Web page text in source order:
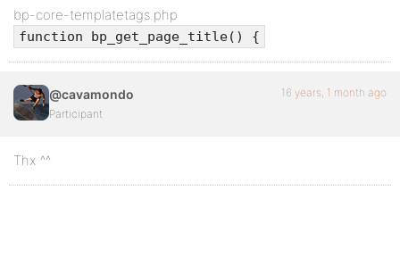
bp-core-templatetags.php
function bp_get_page_title() {
@cavamondo
Participant
16 years, 1 month ago
Thx ^^